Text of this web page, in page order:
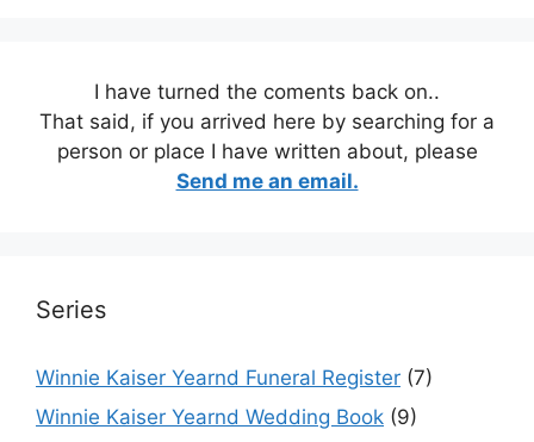
I have turned the coments back on..
That said, if you arrived here by searching for a
person or place I have written about, please
Send me an email.
Series
Winnie Kaiser Yearnd Funeral Register (7)
Winnie Kaiser Yearnd Wedding Book (9)